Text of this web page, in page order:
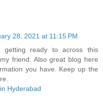
28, 2021 at 11:15 PM
ready to across this
friend. Also great blog here
you have. Keep up the
Hyderabad